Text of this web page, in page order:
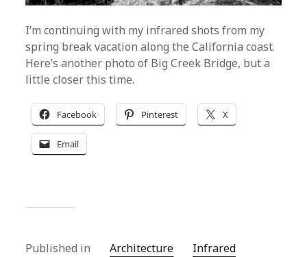
I’m continuing with my infrared shots from my
spring break vacation along the California coast.
Here’s another photo of Big Creek Bridge, but a
little closer this time.
Facebook Pinterest X
Email
Published in Architecture
Infrared